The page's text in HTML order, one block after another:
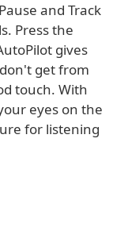
and Track
Press the
gives
get from
touch. With
eyes on the
for listening